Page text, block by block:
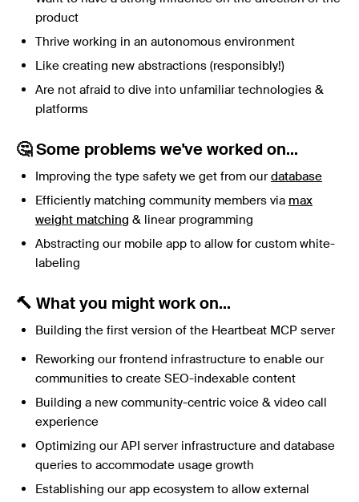
product
Thrive working in an autonomous environment
Like creating new abstractions (responsibly!)
Are not afraid to dive into unfamiliar technologies &
platforms
🤔 Some problems we've worked on...
Improving the type safety we get from ourdatabase
Efficiently matching community members via max
weight matching & linear programming
Abstracting our mobile app to allow for custom white-
labeling
🔨 What you might work on...
Building the first version of the Heartbeat MCP server
Reworking our frontend infrastructure to enable our
communities to create SEO-indexable content
Building a new community-centric voice & video call
experience
Optimizing our API server infrastructure and database
queries to accommodate usage growth
Establishing our app ecosystem to allow external